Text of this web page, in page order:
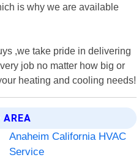
is why we are available
,we take pride in delivering
job no matter how big or
heating and cooling needs!
AREA
Anaheim California HVAC
Service